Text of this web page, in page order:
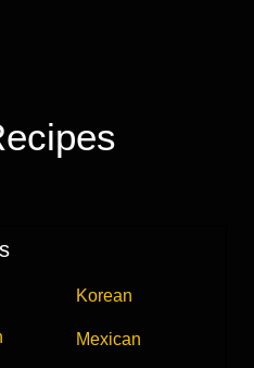
Korean
Mexican